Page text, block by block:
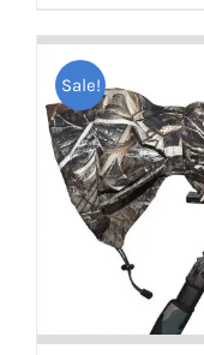
Sale!